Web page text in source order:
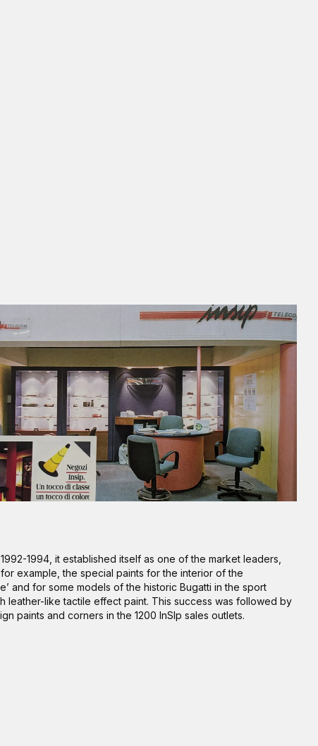
1994, it established itself as one of the market leaders,
example, the special paints for the interior of the
and for some models of the historic Bugatti in the sport
leather-like tactile effect paint. This success was followed by
paints and corners in the 1200 InSIp sales outlets.